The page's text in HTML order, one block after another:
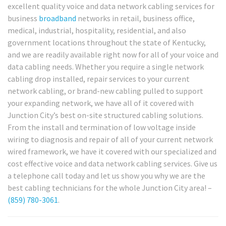
excellent quality voice and data network cabling services for
business broadband networks in retail, business office,
medical, industrial, hospitality, residential, and also
government locations throughout the state of Kentucky,
and we are readily available right now for all of your voice and
data cabling needs. Whether you require a single network
cabling drop installed, repair services to your current
network cabling, or brand-new cabling pulled to support
your expanding network, we have all of it covered with
Junction City’s best on-site structured cabling solutions.
From the install and termination of low voltage inside
wiring to diagnosis and repair of all of your current network
wired framework, we have it covered with our specialized and
cost effective voice and data network cabling services. Give us
a telephone call today and let us show you why we are the
best cabling technicians for the whole Junction City area! –
(859) 780-3061.